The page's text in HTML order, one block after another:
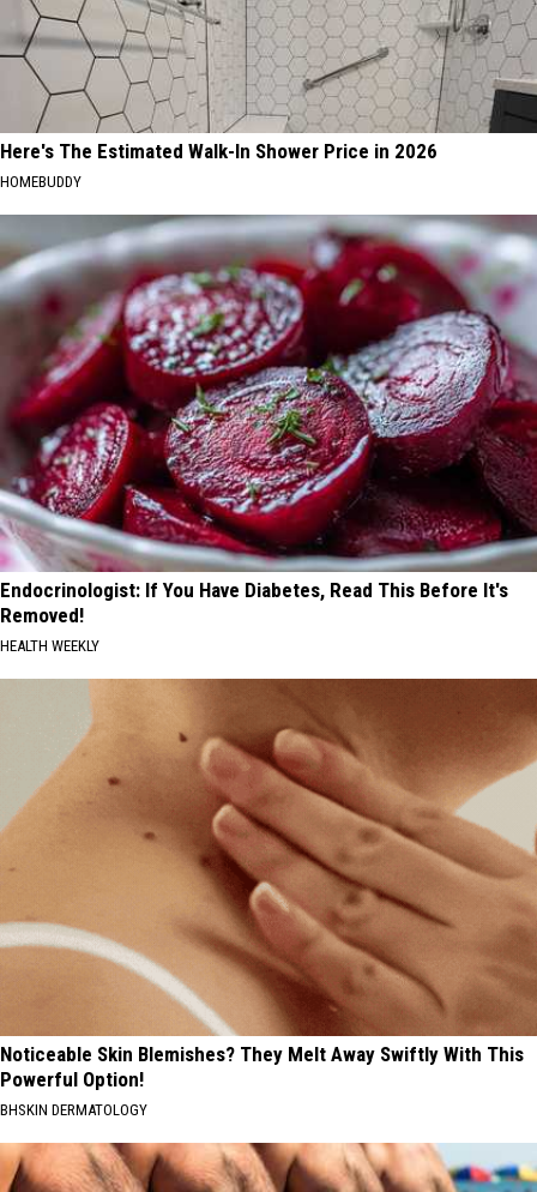
Here's The Estimated Walk-In Shower Price in 2026
HOMEBUDDY
Endocrinologist: If You Have Diabetes, Read This Before It's
Removed!
HEALTH WEEKLY
Noticeable Skin Blemishes? They Melt Away Swiftly With This
Powerful Option!
BHSKIN DERMATOLOGY